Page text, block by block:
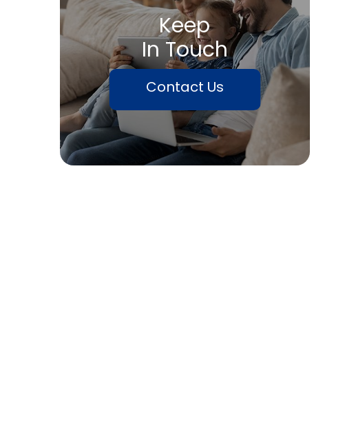
Keep
In Touch
Contact Us